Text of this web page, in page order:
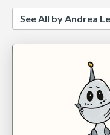
See All by Andrea